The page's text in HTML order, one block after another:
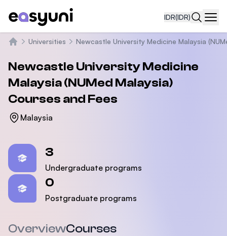
IDR(IDR)
Universities Newcastle University Medicine Malaysia
Newcastle University Medicine
Malaysia (NUMed Malaysia)
Courses and Fees
Malaysia
3
Undergraduate programs
0
Postgraduate programs
OverviewCourses